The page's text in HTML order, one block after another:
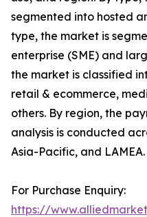
segmented into hosted
type, the market is
enterprise (SME) and
the market is classified
retail & ecommerce,
others. By region, the
analysis is conducted
Asia-Pacific, and LAMEA.
For Purchase Enquiry:
https://